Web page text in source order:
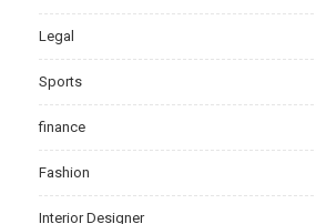
Legal
Sports
finance
Fashion
Interior Designer